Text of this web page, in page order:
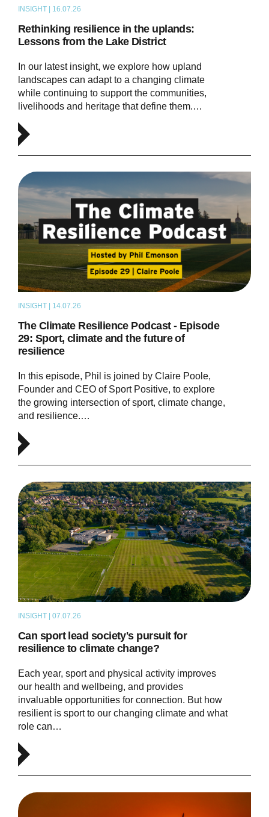
INSIGHT | 16.07.26
Rethinking resilience in the uplands:
Lessons from the Lake District
In our latest insight, we explore how upland
landscapes can adapt to a changing climate
while continuing to support the communities,
livelihoods and heritage that define them.…
INSIGHT | 14.07.26
The Climate Resilience Podcast - Episode
29: Sport, climate and the future of
resilience
In this episode, Phil is joined by Claire Poole,
Founder and CEO of Sport Positive, to explore
the growing intersection of sport, climate change,
and resilience.…
INSIGHT | 07.07.26
Can sport lead society's pursuit for
resilience to climate change?
Each year, sport and physical activity improves
our health and wellbeing, and provides
invaluable opportunities for connection. But how
resilient is sport to our changing climate and what
role can…